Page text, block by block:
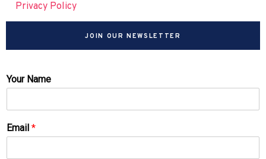
Privacy Policy
JOIN OUR NEWSLETTER
Your Name
Email *